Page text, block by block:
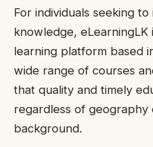
For individuals seeking
knowledge, eLearningLK
learning platform based
wide range of courses
that quality and timely
regardless of geography
background.